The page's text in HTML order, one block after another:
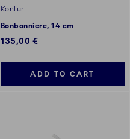
Kontur
Bonbonniere, 14 cm
135,00 €
ADD TO CART